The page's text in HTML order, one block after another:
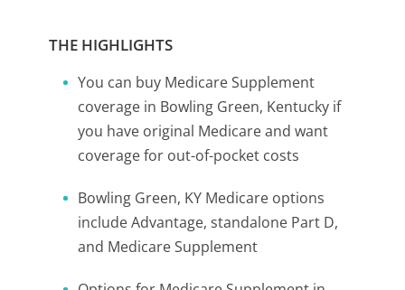
THE HIGHLIGHTS
You can buy Medicare Supplement
coverage in Bowling Green, Kentucky if
you have original Medicare and want
coverage for out-of-pocket costs
Bowling Green, KY Medicare options
include Advantage, standalone Part D,
and Medicare Supplement